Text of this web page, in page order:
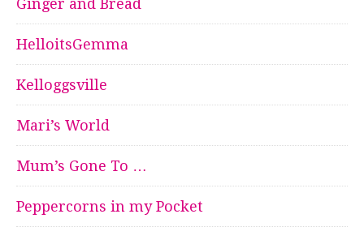
Ginger and Bread
HelloitsGemma
Kelloggsville
Mari’s World
Mum’s Gone To …
Peppercorns in my Pocket